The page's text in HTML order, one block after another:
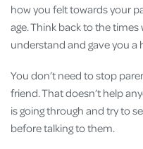
how you felt towards your
age. Think back to the
understand and gave you a
You don’t need to stop
friend. That doesn’t help
is going through and try to
before talking to them.